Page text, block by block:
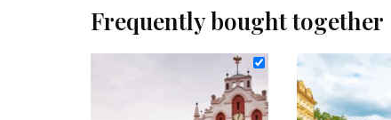
Frequently bought together